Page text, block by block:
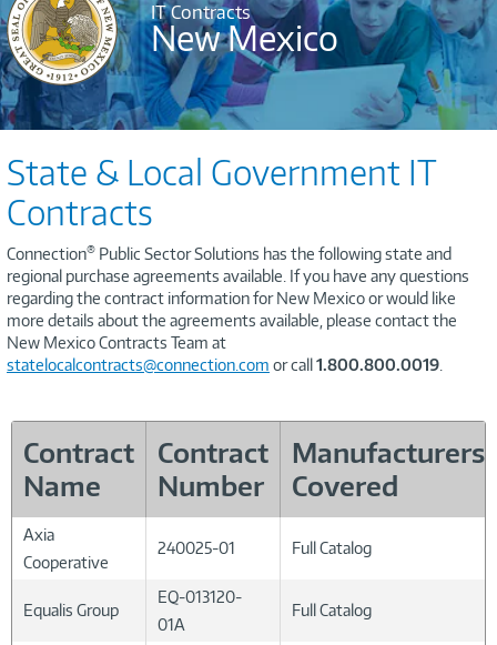
IT Contracts
New Mexico
State & Local Government IT
Contracts
Connection® Public Sector Solutions has the following state and
regional purchase agreements available. If you have any questions
regarding the contract information for New Mexico or would like
more details about the agreements available, please contact the
New Mexico Contracts Team at
statelocalcontracts@connection.com or call1.800.800.0019
Contract
Name
Contract
Number
Manufacturers
Covered
Axia
Cooperative
240025-01 Full Catalog
Equalis Group
EQ-013120-
01A
Full Catalog